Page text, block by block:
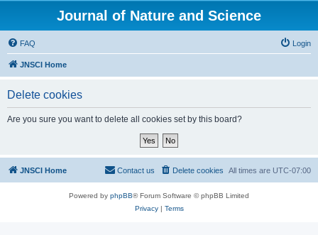
Journal of Nature and Science
FAQ Login
JNSCI Home
Delete cookies
Are you sure you want to delete all cookies set by this board?
JNSCI Home All times are UTC-07:00
Delete cookies
Contact us
Powered by phpBB® Forum Software © phpBB Limited
Privacy| Terms